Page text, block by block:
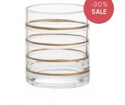
-30%
SALE